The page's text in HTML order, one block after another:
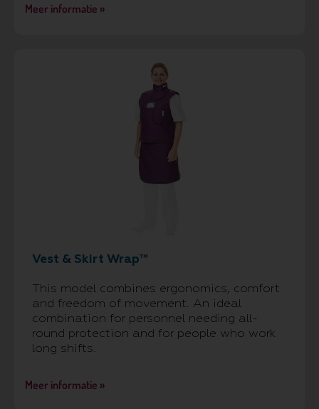
Meer informatie »
Vest & Skirt Wrap™
This model combines ergonomics, comfort
and freedom of movement. An ideal
combination for personnel needing all-
round protection and for people who work
long shifts.
Meer informatie »